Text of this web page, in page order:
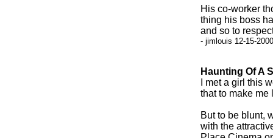
His co-worker
thing his boss
and so to
- jimlouis 12-15-
Haunting Of A
I met a girl this
that to make me
But to be blunt,
with the